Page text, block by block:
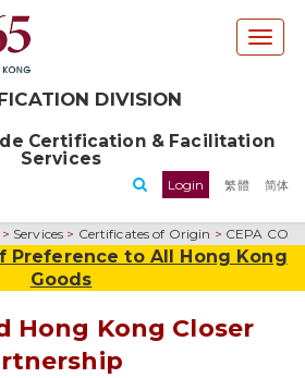
T
o
e
n
v
i
g
a
DIVISION
Certification & Facilitation
Services
Login 繁體 简体
> Services > Certificates of Origin > CEPA CO
Preference to All Hong Kong
Goods
Hong Kong Closer